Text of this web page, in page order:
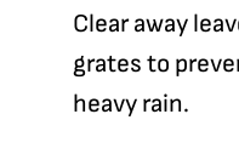
Clear away
grates to
heavy rain.